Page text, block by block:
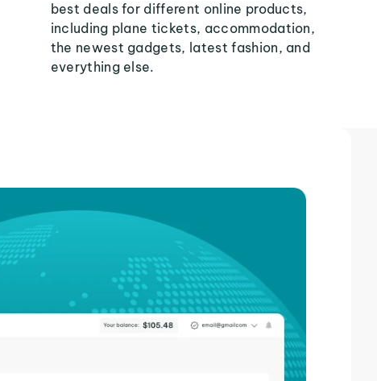
best deals for different online products,
including plane tickets, accommodation,
the newest gadgets, latest fashion, and
everything else.